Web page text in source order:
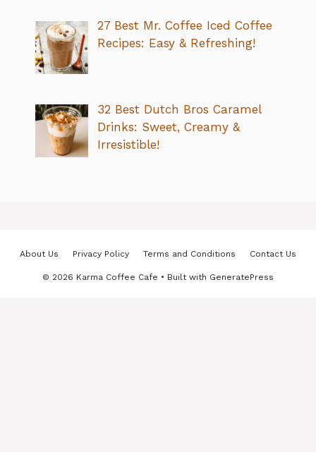
27 Best Mr. Coffee Iced Coffee
Recipes: Easy & Refreshing!
32 Best Dutch Bros Caramel
Drinks: Sweet, Creamy &
Irresistible!
About Us Privacy Policy Terms and Conditions Contact Us
© 2026 Karma Coffee Cafe • Built with GeneratePress